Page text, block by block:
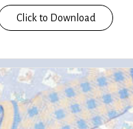
Click to Download